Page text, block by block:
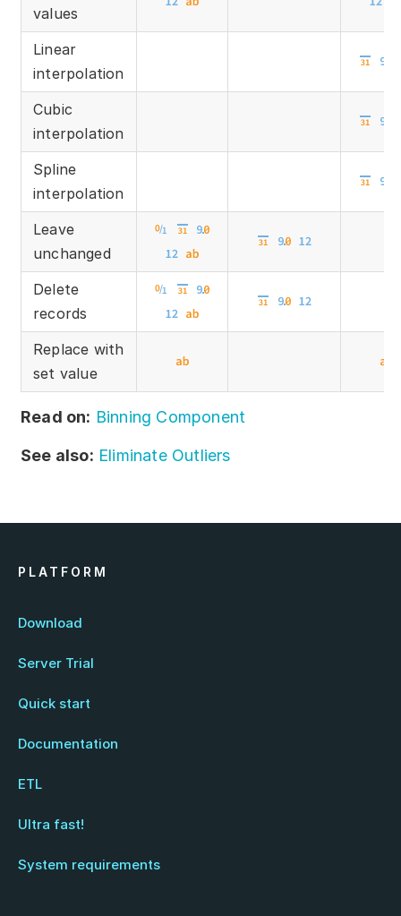
values
Linear
interpolation
Cubic
interpolation
Spline
interpolation
Leave
unchanged
Delete
records
Replace with
set value
Read on: Binning Component
See also: Eliminate Outliers
PLATFORM
Download
Server Trial
Quick start
Documentation
ETL
Ultra fast!
System requirements